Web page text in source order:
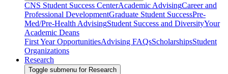
CNS Student Success CenterAcademic AdvisingCareer and
Professional DevelopmentGraduate Student SuccessPre-
Med/Pre-Health AdvisingStudent Success and DiversityYour
Academic Deans
First Year OpportunitiesAdvising FAQsScholarshipsStudent
Organizations
Research
Toggle submenu for Research